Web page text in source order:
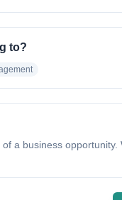
to?
a business